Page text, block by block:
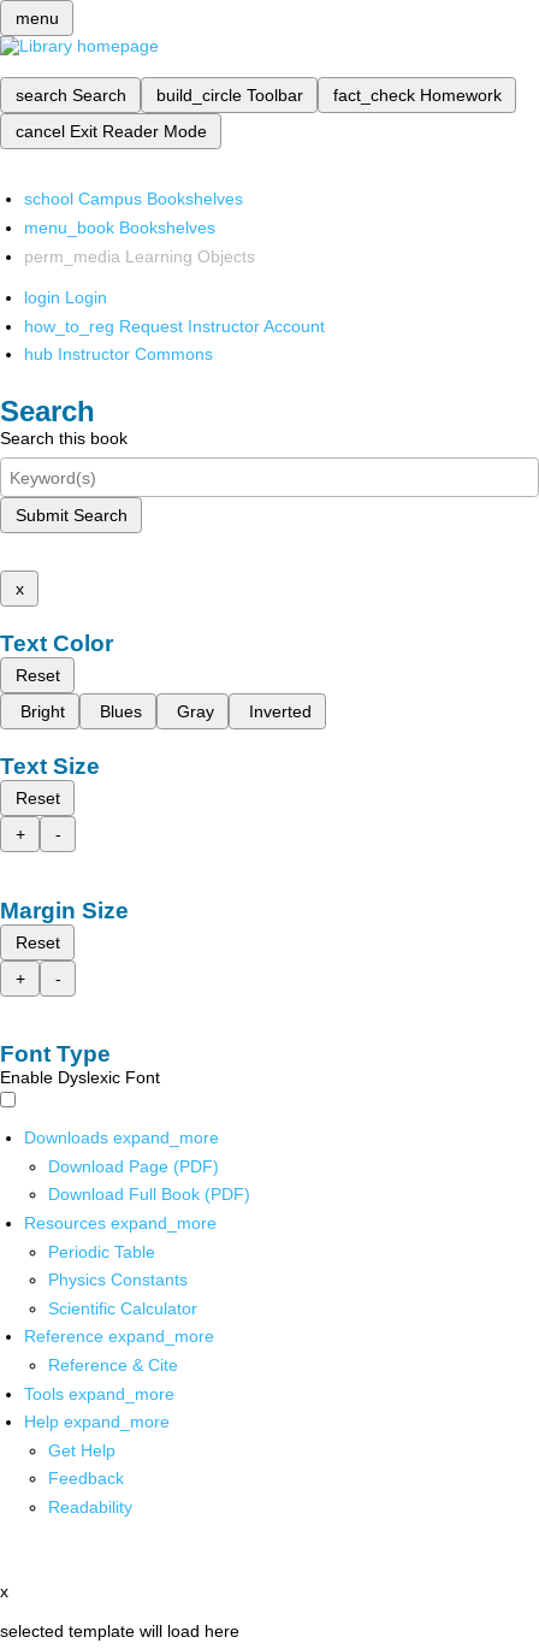
menu
search Search build_circle Toolbar fact_check Homework
cancel Exit Reader Mode
school Campus Bookshelves
menu_book Bookshelves
perm_media Learning Objects
login Login
how_to_reg Request Instructor Account
hub Instructor Commons
Search
Search this book
Submit Search
x
Text Color
Reset
Bright
Blues Gray Inverted
Text Size
Reset
+
-
Margin Size
Reset
+
-
Font Type
Enable Dyslexic Font
Downloads expand_more
Download Page (PDF)
Download Full Book (PDF)
Resources expand_more
Periodic Table
Physics Constants
Scientific Calculator
Reference expand_more
Reference & Cite
Tools expand_more
Help expand_more
Get Help
Feedback
Readability
x
selected template will load here